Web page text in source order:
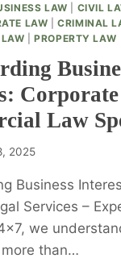
LAW CIVIL
LAW |CRIMINAL
|PROPERTY LAW
Law
2025
Business
Services –
we
than…